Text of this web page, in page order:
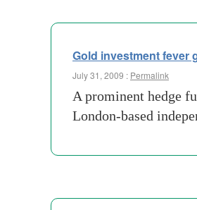
Gold investment fever
July 31, 2009 : Permalink
A prominent hedge
London-based